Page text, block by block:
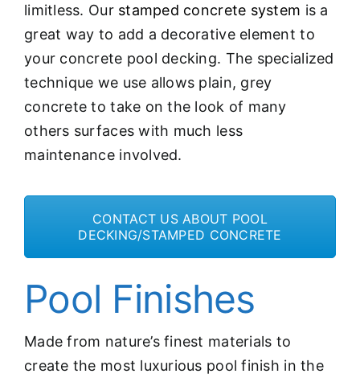
limitless. Our stamped concrete system is a
great way to add a decorative element to
your concrete pool decking. The specialized
technique we use allows plain, grey
concrete to take on the look of many
others surfaces with much less
maintenance involved.
CONTACT US ABOUT POOL
DECKING/STAMPED CONCRETE
Pool Finishes
Made from nature’s finest materials to
create the most luxurious pool finish in the